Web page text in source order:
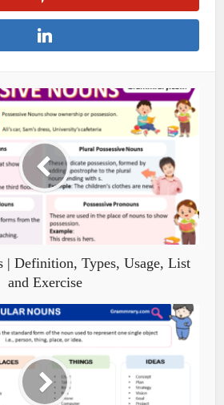
| Definition, Types, Usage, List
and Exercise